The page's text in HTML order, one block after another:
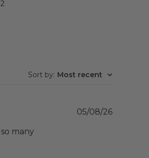
2
Sort by: Most recent
many
Published
05/08/26